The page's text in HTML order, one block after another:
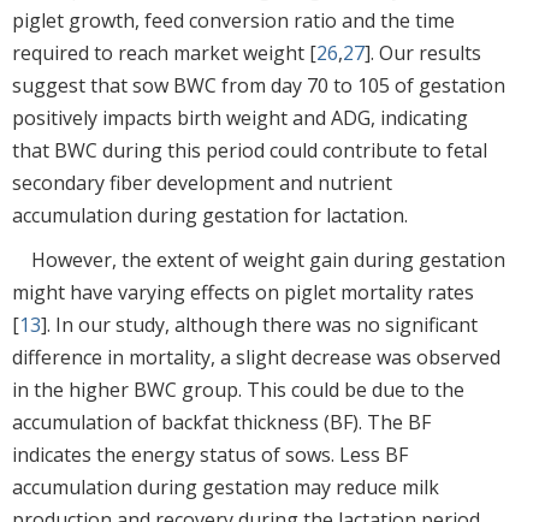
piglet growth, feed conversion ratio and the time
required to reach market weight [26,27]. Our results
suggest that sow BWC from day 70 to 105 of gestation
positively impacts birth weight and ADG, indicating
that BWC during this period could contribute to fetal
secondary fiber development and nutrient
accumulation during gestation for lactation.
However, the extent of weight gain during gestation
might have varying effects on piglet mortality rates
[13]. In our study, although there was no significant
difference in mortality, a slight decrease was observed
in the higher BWC group. This could be due to the
accumulation of backfat thickness (BF). The BF
indicates the energy status of sows. Less BF
accumulation during gestation may reduce milk